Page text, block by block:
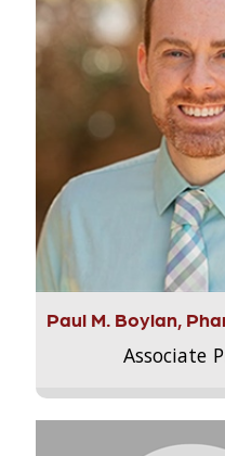
Paul M. Boylan,
Associate